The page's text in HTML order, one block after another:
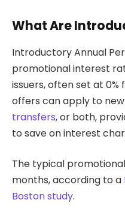
What Are
Introductory Annual
promotional interest
issuers, often set at
offers can apply to
transfers, or both,
to save on interest
The typical
months, according to a
Boston study.